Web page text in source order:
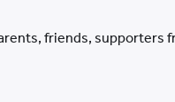
friends, supporters